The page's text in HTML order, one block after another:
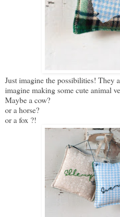
Just imagine the possibilities! They
imagine making some cute animal
Maybe a cow?
or a horse?
or a fox ?!